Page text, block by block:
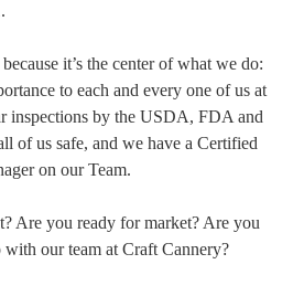
it’s the center of what we do:
to each and every one of us at
inspections by the USDA, FDA and
of us safe, and we have a Certified
on our Team.
Are you ready for market? Are you
with our team at Craft Cannery?